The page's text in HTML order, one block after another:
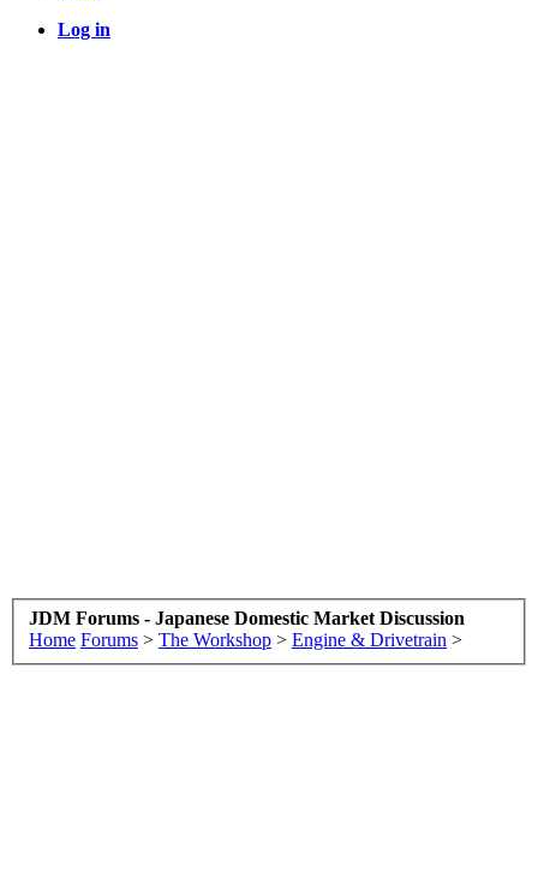
Log in
JDM Forums - Japanese Domestic Market Discussion
Home Forums > The Workshop > Engine & Drivetrain >